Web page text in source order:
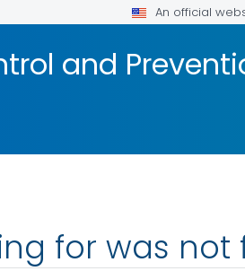
An official
and
for was not